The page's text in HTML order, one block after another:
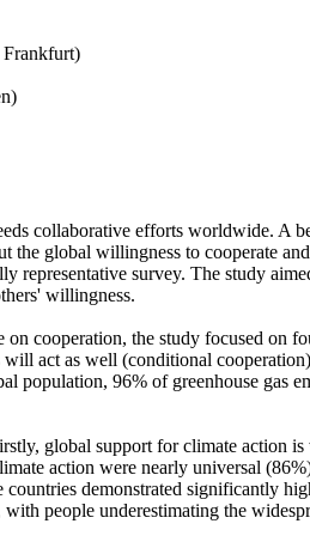
collaborative efforts worldwide. A
the global willingness to cooperate
representative survey. The study
willingness.
cooperation, the study focused on
act as well (conditional
population, 96% of greenhouse gas
global support for climate action
action were nearly universal
demonstrated significantly
people underestimating the